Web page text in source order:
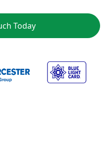
Today